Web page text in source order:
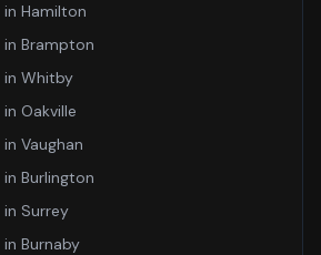
in Hamilton
in Brampton
in Whitby
in Oakville
in Vaughan
in Burlington
in Surrey
in Burnaby